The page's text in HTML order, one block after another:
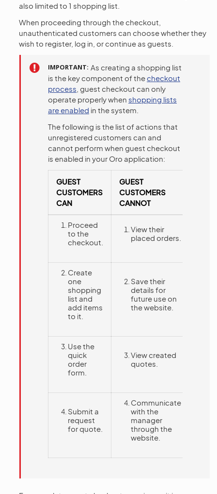
also limited to 1 shopping list.
When proceeding through the checkout,
unauthenticated customers can choose whether they
wish to register, log in, or continue as guests.
IMPORTANT As creating a shopping list
is the key component of thecheckout
process , guest checkout can only
operate properly when shopping lists
are enabled in the system.
The following is the list of actions that
unregistered customers can and
cannot perform when guest checkout
is enabled in your Oro application:
GUEST
CUSTOMERS
CAN
GUEST
CUSTOMERS
CANNOT
Proceed
to the
checkout.
View their
placed orders.
Create
one
shopping
list and
add items
to it.
Save their
details for
future use on
the website.
Use the
quick
order
form.
View created
quotes.
Submit a
request
for quote.
Communicate
with the
manager
through the
website.